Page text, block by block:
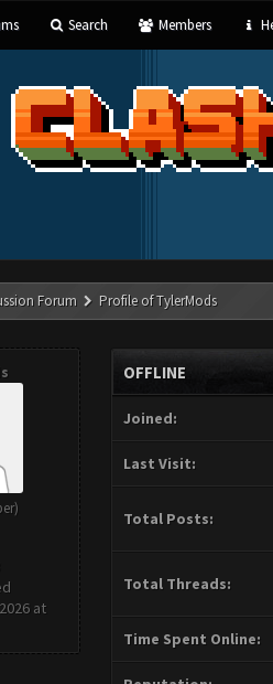
Search Members
Forum Profile of TylerMods
at
OFFLINE
Joined:
Last Visit:
Total Posts:
Total Threads:
Time Spent Online: